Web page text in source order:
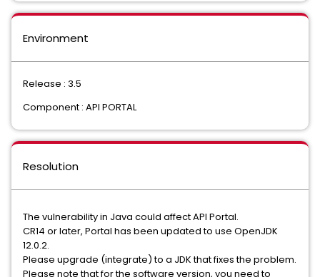
Environment
Release : 3.5
Component : API PORTAL
Resolution
The vulnerability in Java could affect API Portal.
CR14 or later, Portal has been updated to use OpenJDK
12.0.2.
Please upgrade (integrate) to a JDK that fixes the problem.
Please note that for the software version, you need to